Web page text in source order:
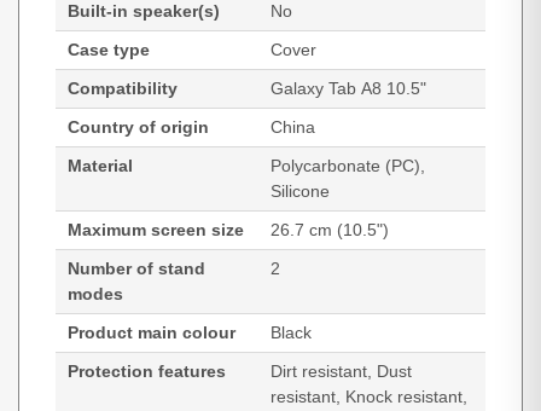
Built-in speaker(s)
No
Case type
Cover
Compatibility
Galaxy Tab A8 10.5"
Country of origin
China
Material
Polycarbonate (PC),
Silicone
Maximum screen size
26.7 cm (10.5")
Number of stand
modes
2
Product main colour
Black
Protection features
Dirt resistant, Dust
resistant, Knock resistant,